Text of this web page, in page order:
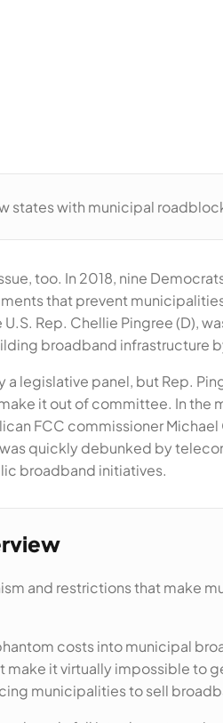
states with municipal
too. In 2018, nine
that prevent
Rep. Chellie Pingree (D),
broadband infrastructure
a legislative panel, but Rep.
it out of committee. In
FCC commissioner
was quickly debunked by
broadband initiatives.
and restrictions that
costs into municipal
it virtually impossible to
municipalities to sell